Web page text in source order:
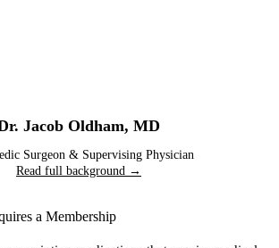
Jacob Oldham, MD
Surgeon & Supervising Physician
Read full background →
a Membership